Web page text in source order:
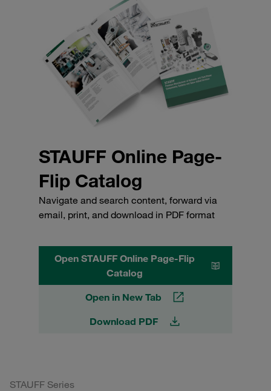
STAUFF Online Page-
Flip Catalog
Navigate and search content, forward via
email, print, and download in PDF format
Open STAUFF Online Page-Flip
Catalog
Open in New Tab
Download PDF
STAUFF Series